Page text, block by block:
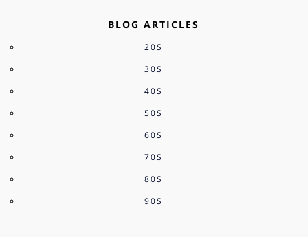
BLOG ARTICLES
20S
30S
40S
50S
60S
70S
80S
90S